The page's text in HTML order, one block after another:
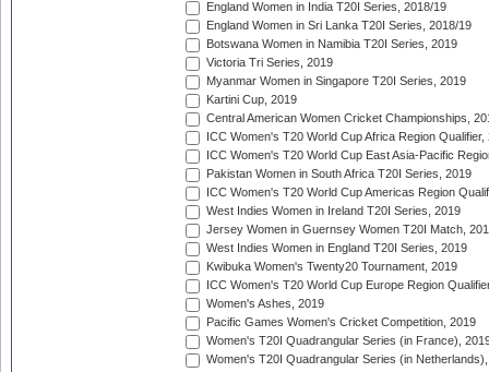
England Women in India T20I Series, 2018/19
England Women in Sri Lanka T20I Series, 2018/19
Botswana Women in Namibia T20I Series, 2019
Victoria Tri Series, 2019
Myanmar Women in Singapore T20I Series, 2019
Kartini Cup, 2019
Central American Women Cricket Championships,
ICC Women's T20 World Cup Africa Region Qualifier,
ICC Women's T20 World Cup East Asia-Pacific
Pakistan Women in South Africa T20I Series, 2019
ICC Women's T20 World Cup Americas Region
West Indies Women in Ireland T20I Series, 2019
Jersey Women in Guernsey Women T20I Match,
West Indies Women in England T20I Series, 2019
Kwibuka Women's Twenty20 Tournament, 2019
ICC Women's T20 World Cup Europe Region
Women's Ashes, 2019
Pacific Games Women's Cricket Competition, 2019
Women's T20I Quadrangular Series (in France),
Women's T20I Quadrangular Series (in